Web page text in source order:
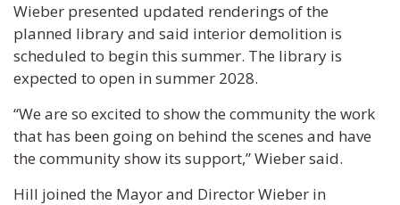
Wieber presented updated renderings of the
planned library and said interior demolition is
scheduled to begin this summer. The library is
expected to open in summer 2028.
“We are so excited to show the community the work
that has been going on behind the scenes and have
the community show its support,” Wieber said.
Hill joined the Mayor and Director Wieber in